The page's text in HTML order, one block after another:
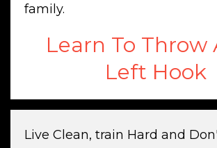
family.
Learn To Throw
Left Hook
Live Clean, train Hard and